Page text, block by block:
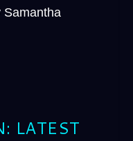
Samantha
LATEST